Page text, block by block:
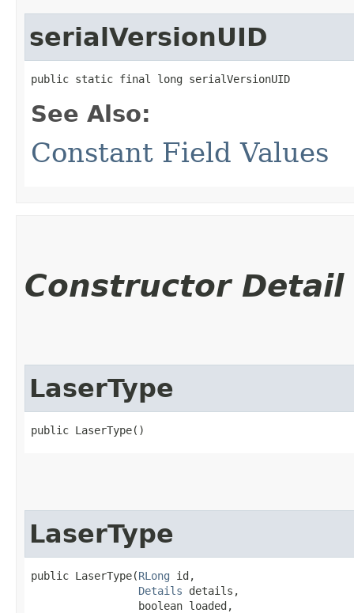
serialVersionUID
public static final long serialVersionUID
See Also:
Constant Field Values
Constructor Detail
LaserType
public LaserType()
LaserType
public LaserType​(RLong id,
Details details,
                 boolean loaded,